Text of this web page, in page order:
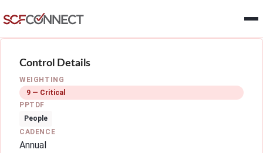
Control Details
WEIGHTING
9 — Critical
PPTDF
People
CADENCE
Annual